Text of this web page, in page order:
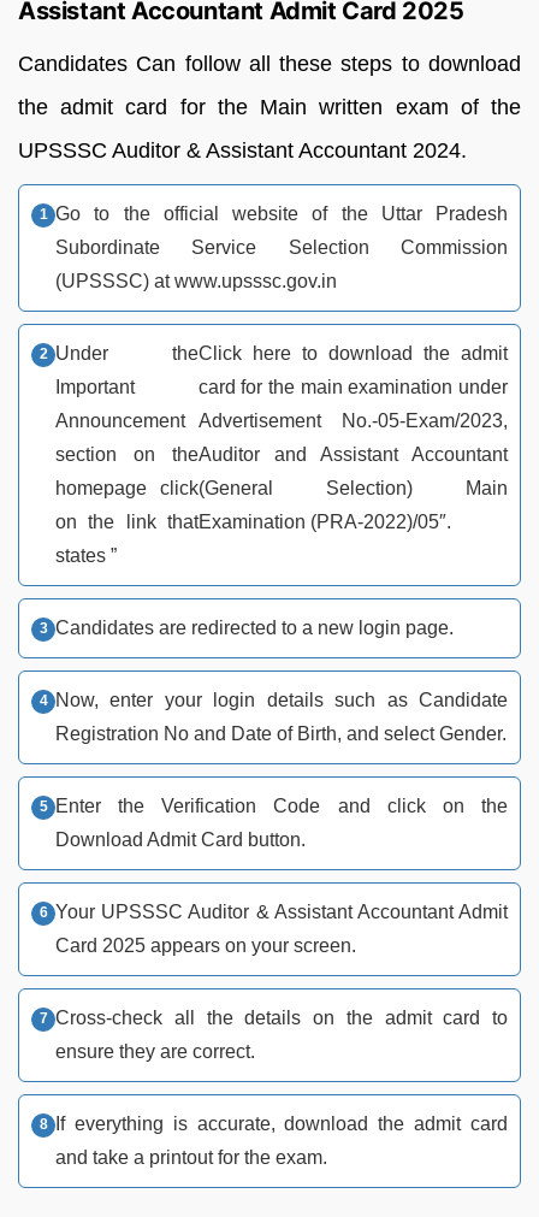
Assistant Accountant Admit Card 2025
Candidates Can follow all these steps to download
the admit card for the Main written exam of the
UPSSSC Auditor & Assistant Accountant 2024.
Go to the official website of the Uttar Pradesh
Subordinate Service Selection Commission
(UPSSSC) at www.upsssc.gov.in
Under the
Important
Announcement
section on the
homepage click
on the link that
states ”
Click here to download the admit
card for the main examination under
Advertisement No.-05-Exam/2023,
Auditor and Assistant Accountant
(General Selection) Main
Examination (PRA-2022)/05″.
Candidates are redirected to a new login page.
Now, enter your login details such as Candidate
Registration No and Date of Birth, and select Gender.
Enter the Verification Code and click on the
Download Admit Card button.
Your UPSSSC Auditor & Assistant Accountant Admit
Card 2025 appears on your screen.
Cross-check all the details on the admit card to
ensure they are correct.
If everything is accurate, download the admit card
and take a printout for the exam.